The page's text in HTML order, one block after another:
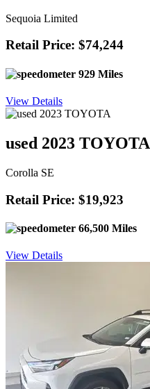
Sequoia Limited
Retail Price: $74,244
929 Miles
View Details
used 2023 TOYOTA
Corolla SE
Retail Price: $19,923
66,500 Miles
View Details